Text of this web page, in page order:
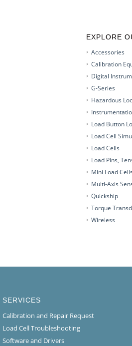
EXPLORE
Accessories
Calibration
Digital
G-Series
Hazardous
Load Button
Load Cell
Load Cells
Load Pins,
Mini Load Cells
Multi-Axis
Quickship
Torque
Wireless
SERVICES
Calibration and Repair Request
Load Cell Troubleshooting
Software and Drivers